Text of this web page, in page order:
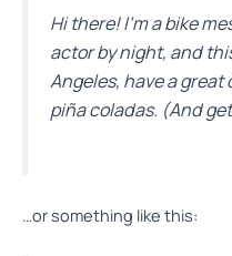
Hi there! I’m a bike
actor by night, and
Angeles, have a great
piña coladas. (And
…or something like this: